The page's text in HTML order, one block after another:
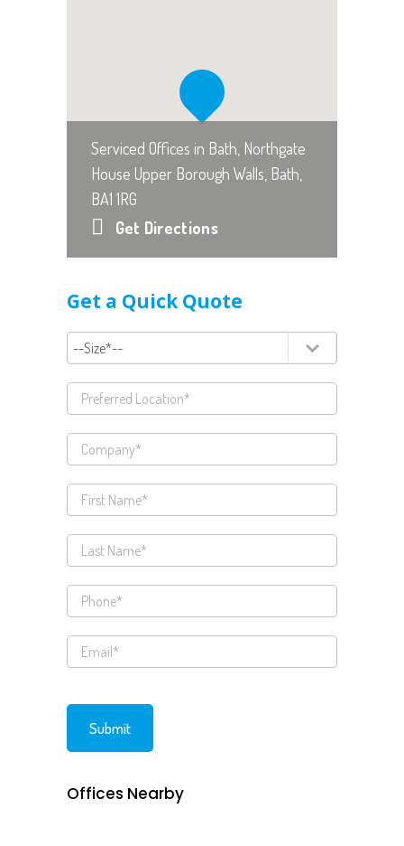
Serviced Offices in Bath, Northgate
House Upper Borough Walls, Bath,
BA1 1RG
Get Directions
Get a Quick Quote
Offices Nearby